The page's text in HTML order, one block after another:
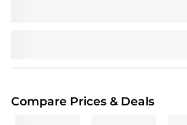
Compare Prices & Deals